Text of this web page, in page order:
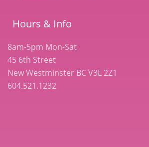
Hours & Info
8am-5pm Mon-Sat
45 6th Street
New Westminster BC V3L 2Z1
604.521.1232